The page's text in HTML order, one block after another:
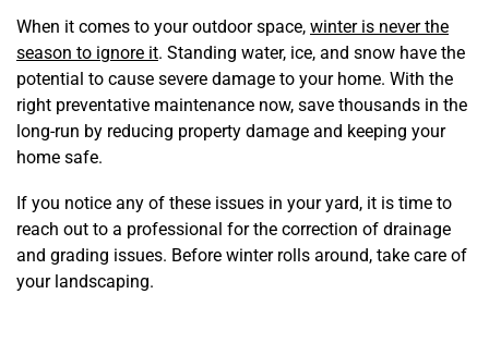
When it comes to your outdoor space, winter is never the
season to ignore it. Standing water, ice, and snow have the
potential to cause severe damage to your home. With the
right preventative maintenance now, save thousands in the
long-run by reducing property damage and keeping your
home safe.
If you notice any of these issues in your yard, it is time to
reach out to a professional for the correction of drainage
and grading issues. Before winter rolls around, take care of
your landscaping.